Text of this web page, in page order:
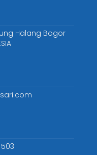
Halang Bogor